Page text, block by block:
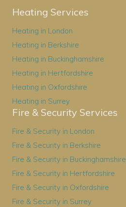
Heating Services
Heating in London
Heating in Berkshire
Heating in Buckinghamshire
Heating in Hertfordshire
Heating in Oxfordshire
Heating in Surrey
Fire & Security Services
Fire & Security in London
Fire & Security in Berkshire
Fire & Security in Buckinghamshire
Fire & Security in Hertfordshire
Fire & Security in Oxfordshire
Fire & Security in Surrey